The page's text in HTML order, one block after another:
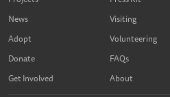
News
Adopt
Donate
Get Involved
Visiting
Volunteering
FAQs
About